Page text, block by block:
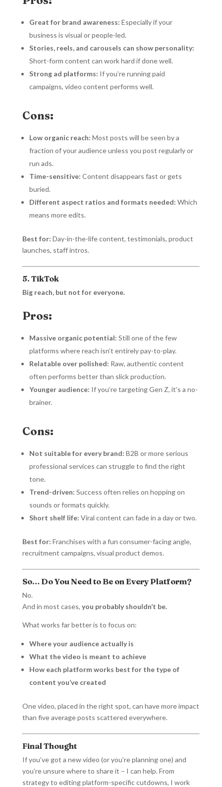
Great for brand awareness: Especially if your
business is visual or people-led.
Stories, reels, and carousels can show personality:
Short-form content can work hard if done well.
Strong ad platforms: If you’re running paid
campaigns, video content performs well.
Cons:
Low organic reach: Most posts will be seen by a
fraction of your audience unless you post regularly or
run ads.
Time-sensitive: Content disappears fast or gets
buried.
Different aspect ratios and formats needed: Which
means more edits.
Best for: Day-in-the-life content, testimonials, product
launches, staff intros.
5. TikTok
Big reach, but not for everyone.
Pros:
Massive organic potential: Still one of the few
platforms where reach isn’t entirely pay-to-play.
Relatable over polished: Raw, authentic content
often performs better than slick production.
Younger audience: If you’re targeting Gen Z, it’s a no-
brainer.
Cons:
Not suitable for every brand: B2B or more serious
professional services can struggle to find the right
tone.
Trend-driven: Success often relies on hopping on
sounds or formats quickly.
Short shelf life: Viral content can fade in a day or two.
Best for: Franchises with a fun consumer-facing angle,
recruitment campaigns, visual product demos.
So… Do You Need to Be on Every Platform?
No.
And in most cases, you probably shouldn’t be.
What works far better is to focus on:
Where your audience actually is
What the video is meant to achieve
How each platform works best for the type of
content you’ve created
One video, placed in the right spot, can have more impact
than five average posts scattered everywhere.
Final Thought
If you’ve got a new video (or you’re planning one) and
you’re unsure where to share it – I can help. From
strategy to editing platform-specific cutdowns, I work